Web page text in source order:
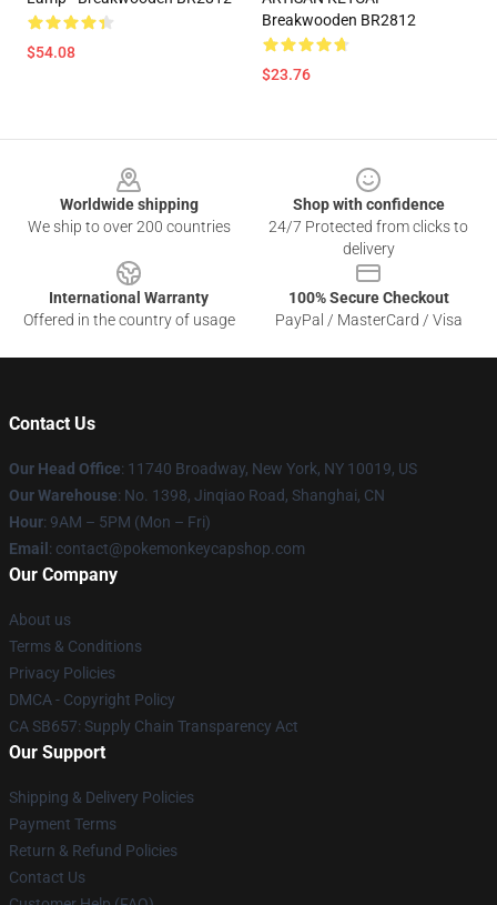
$54.08
Breakwooden BR2812
$23.76
Worldwide shipping
We ship to over 200 countries
Shop with confidence
24/7 Protected from clicks to
delivery
International Warranty
Offered in the country of usage
100% Secure Checkout
PayPal / MasterCard / Visa
Contact Us
Our Head Office: 11740 Broadway, New York, NY 10019, US
Our Warehouse: No. 1398, Jinqiao Road, Shanghai, CN
Hour: 9AM – 5PM (Mon – Fri)
Email : contact@pokemonkeycapshop.com
Our Company
About us
Terms & Conditions
Privacy Policies
DMCA - Copyright Policy
CA SB657: Supply Chain Transparency Act
Our Support
Shipping & Delivery Policies
Payment Terms
Return & Refund Policies
Contact Us